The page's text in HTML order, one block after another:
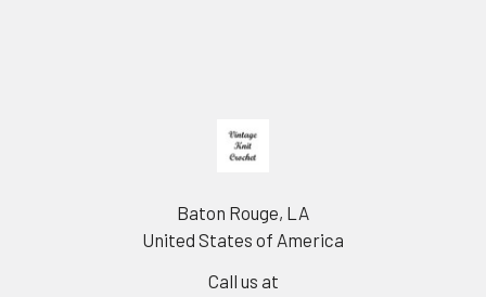
Baton Rouge, LA
United States of America
Call us at